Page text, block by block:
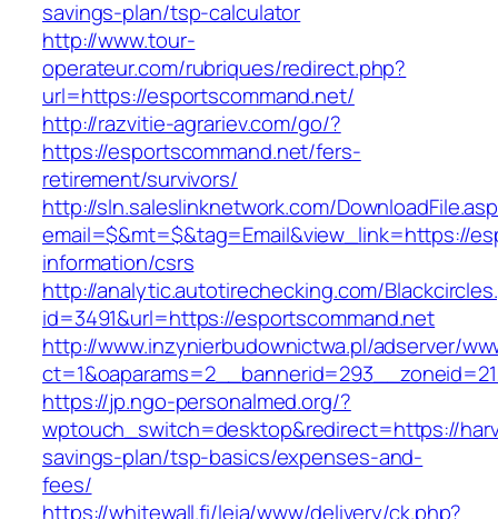
savings-plan/tsp-calculator
http://www.tour-
operateur.com/rubriques/redirect.php?
url=https://esportscommand.net/
http://razvitie-agrariev.com/go/?
https://esportscommand.net/fers-
retirement/survivors/
http://sln.saleslinknetwork.com/
email=$&mt=$&tag=Email&view_link=https://
information/csrs
http://analytic.autotirechecking.com/
id=3491&url=https://esportscommand.net
http://www.inzynierbudownictwa.pl/adserver/
https://jp.ngo-personalmed.org/?
wptouch_switch=desktop&redirect=https://
savings-plan/tsp-basics/expenses-and-
fees/
https://whitewall.fi/leia/www/delivery/ck.php?